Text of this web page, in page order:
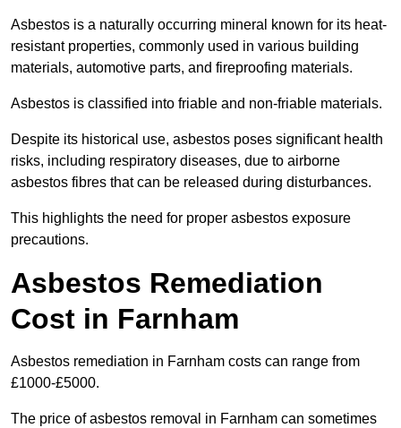
Asbestos is a naturally occurring mineral known for its heat-
resistant properties, commonly used in various building
materials, automotive parts, and fireproofing materials.
Asbestos is classified into friable and non-friable materials.
Despite its historical use, asbestos poses significant health
risks, including respiratory diseases, due to airborne
asbestos fibres that can be released during disturbances.
This highlights the need for proper asbestos exposure
precautions.
Asbestos Remediation
Cost in Farnham
Asbestos remediation in Farnham costs can range from
£1000-£5000.
The price of asbestos removal in Farnham can sometimes